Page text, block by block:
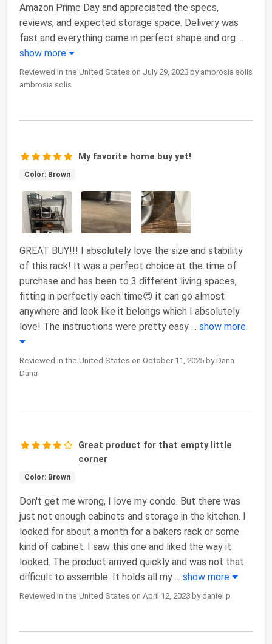
Amazon Prime Day and appreciated the specs,
reviews, and expected storage space. Delivery was
fast and everything came in perfect shape and org ...
show more
Reviewed in the United States on July 29, 2023 by ambrosia solis
ambrosia solis
My favorite home buy yet!
Color: Brown
GREAT BUY!!! I absolutely love the size and stability
of this rack! It was a perfect choice at the time of
purchase and has been to 3 different living spaces,
fitting in perfectly each time😍 it can go almost
anywhere and look like it belongs which I absolutely
love! The instructions were pretty easy ... show more
Reviewed in the United States on October 11, 2025 by Dana
Dana
Great product for that empty little
corner
Color: Brown
Don't get me wrong, I love my condo. But there was
just not enough cabinets and storage in the kitchen. I
looked for about a month for a bakers rack or some
kind of cabinet. I saw this one and liked the way it
looked. The product arrived quickly and was not that
difficult to assemble. It holds all my ... show more
Reviewed in the United States on April 12, 2023 by daniel p